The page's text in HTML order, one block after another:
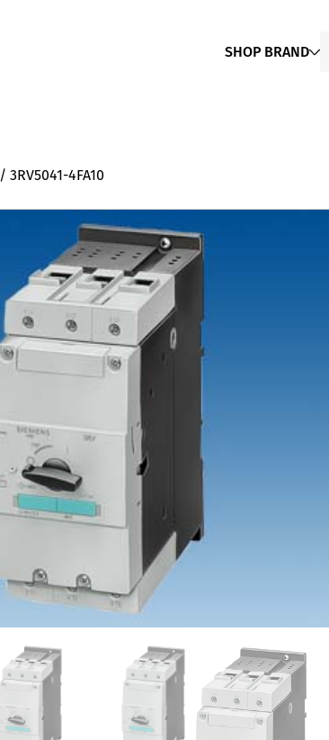
SHOP BRAND
/ 3RV5041-4FA10